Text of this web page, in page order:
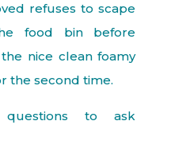
refuses to scape
food bin before
nice clean foamy
the second time.
to ask